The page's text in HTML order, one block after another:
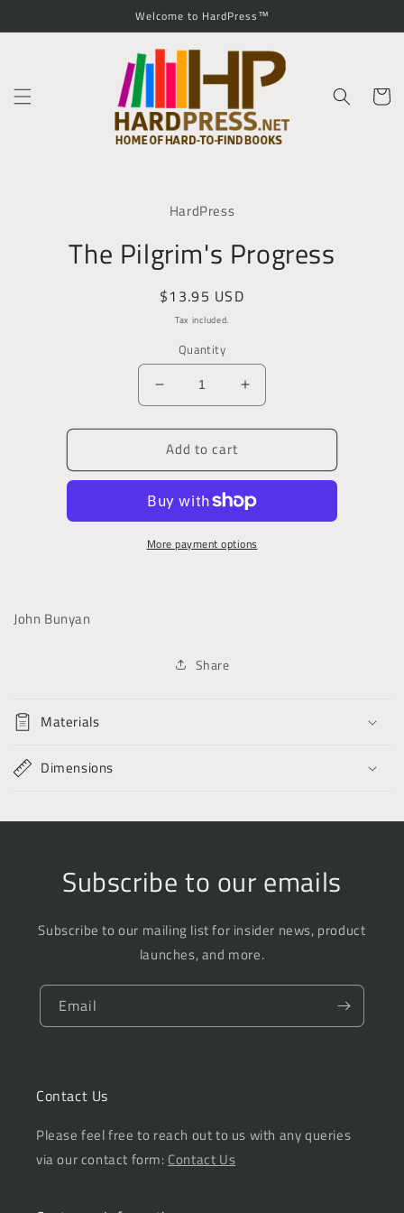
content
Welcome to HardPress™
Cart
HardPress
The Pilgrim's Progress
Regular
price
$13.95 USD
Tax included.
Quantity
Decrease
quantity
for
The
Pilgrim&#39;s
Increase
quantity
for
Pilgrim&#39;s
Add to cart
More payment options
John Bunyan
Share
Materials
Dimensions
Subscribe to our emails
Subscribe to our mailing list for insider news, product
launches, and more.
Email
Contact Us
Please feel free to reach out to us with any queries
via our contact form: Contact Us